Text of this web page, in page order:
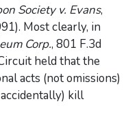
Society v. Evans,
Most clearly, in
Corp., 801 F.3d
held that the
acts (not omissions)
kill